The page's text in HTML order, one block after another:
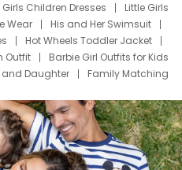
Girls Children Dresses
Little Girls
Wear
His and Her Swimsuit
Hot Wheels Toddler Jacket
Outfit
Barbie Girl Outfits for Kids
Daughter
Family Matching
Shirts
Dress Set for Family
Shirts
Stitch Clothing Girls
Cruise Oitfits